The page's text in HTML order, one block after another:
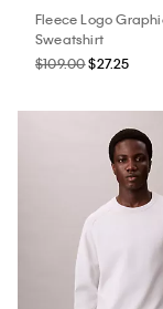
Fleece Logo
Sweatshirt
$109.00$27.25